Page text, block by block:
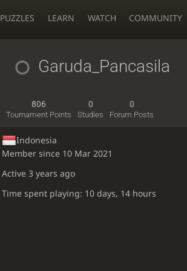
PUZZLES LEARN WATCH COMMUNITY
Garuda_Pancasila
806
Tournament Points
0
Studies
0
Forum Posts
Indonesia
Member since 10 Mar 2021
Active3 years ago
Time spent playing: 10 days, 14 hours